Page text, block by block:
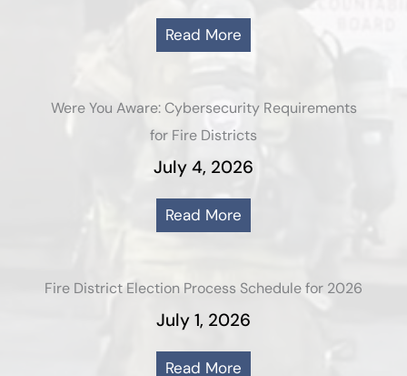
Read More
Were You Aware: Cybersecurity Requirements
for Fire Districts
July 4, 2026
Read More
Fire District Election Process Schedule for 2026
July 1, 2026
Read More